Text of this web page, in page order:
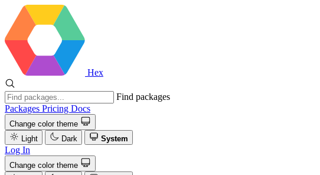
Hex
Find packages
Packages Pricing Docs
Change color theme
Light
Dark System
Log In
Change color theme